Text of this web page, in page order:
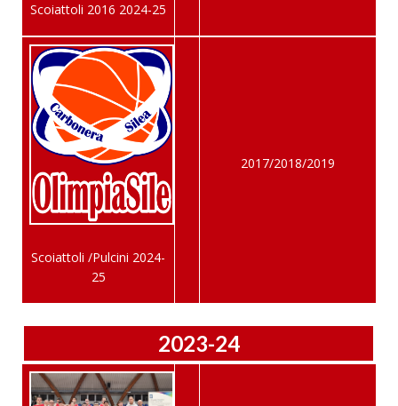
Scoiattoli 2016 2024-25
Scoiattoli /Pulcini 2024-
25
2017/2018/2019
2023-24